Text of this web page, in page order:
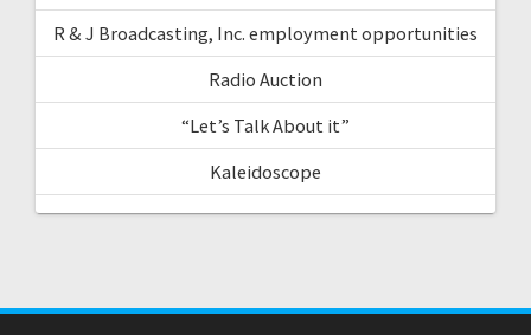
R & J Broadcasting, Inc. employment opportunities
Radio Auction
“Let’s Talk About it”
Kaleidoscope